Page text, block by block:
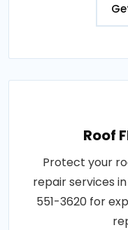
Roof
Protect your
repair services
551-3620 for